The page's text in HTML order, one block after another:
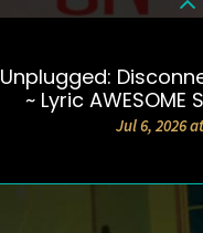
DETAILS &
Unplugged:
~ Lyric
Jul 6, 2026